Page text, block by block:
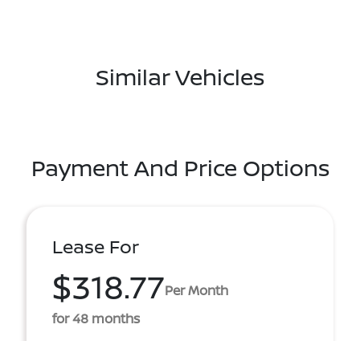
Similar Vehicles
Payment And Price Options
Lease For
$318.77Per Month
for 48 months